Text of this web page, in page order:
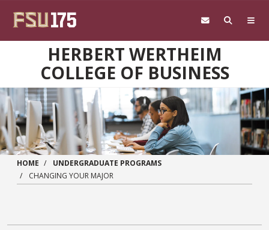
HERBERT WERTHEIM
COLLEGE OF BUSINESS
HOME
UNDERGRADUATE PROGRAMS
CHANGING YOUR MAJOR